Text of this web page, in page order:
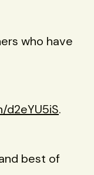
who have
d2eYU5iS.
best of